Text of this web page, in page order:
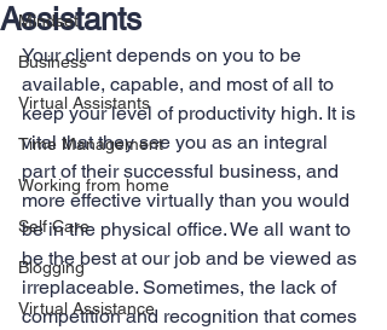
Mindset
Business
Virtual Assistants
Time Management
Working from home
Self Care
Blogging
Virtual Assistance
Assistants
Your client depends on you to be
available, capable, and most of all to
keep your level of productivity high. It is
vital that they see you as an integral
part of their successful business, and
more effective virtually than you would
be in the physical office. We all want to
be the best at our job and be viewed as
irreplaceable. Sometimes, the lack of
competition and recognition that comes